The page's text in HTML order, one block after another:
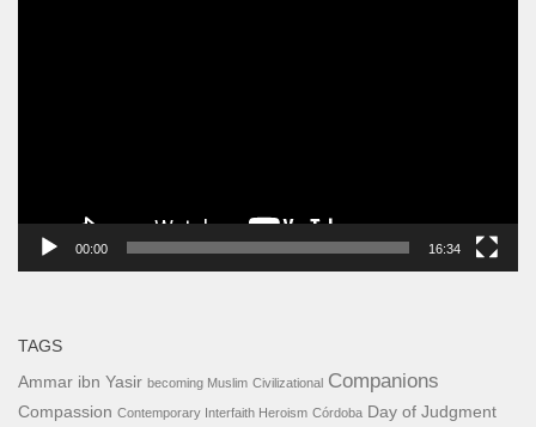
00:00 16:34
TAGS
Ammar ibn Yasir becoming Muslim Civilizational Companions
Compassion Contemporary Interfaith Heroism Córdoba Day of Judgment